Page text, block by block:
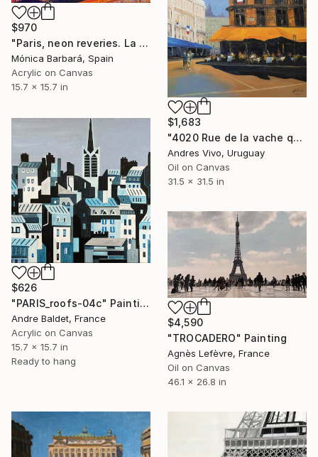
$970
"Paris, neon reveries. La ville: rêveries néon" Painting
Mónica Barbará, Spain
Acrylic on Canvas
15.7 x 15.7 in
$1,683
"4020 Rue de la vache qui tombe (Bacacay)" Painting
Andres Vivo, Uruguay
Oil on Canvas
31.5 x 31.5 in
$626
"PARIS_roofs-04c" Painting
Andre Baldet, France
Acrylic on Canvas
15.7 x 15.7 in
Ready to hang
$4,590
"TROCADERO" Painting
Agnès Lefèvre, France
Oil on Canvas
46.1 x 26.8 in